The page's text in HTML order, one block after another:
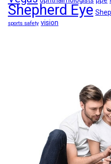
Shepherd Eye
sports safety vision